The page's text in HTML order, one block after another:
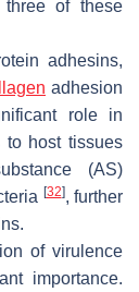
of these
adhesins,
adhesion
role in
to host tissues
(AS)
[32], further
of virulence
importance.